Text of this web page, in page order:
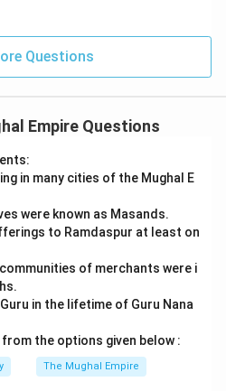
Questions
Empire Questions
in many cities of the Mughal E
were known as Masands.
to Ramdaspur at least on
of merchants were i
in the lifetime of Guru Nana
the options given below :
The Mughal Empire